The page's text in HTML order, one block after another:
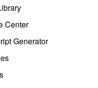
Center
Generator